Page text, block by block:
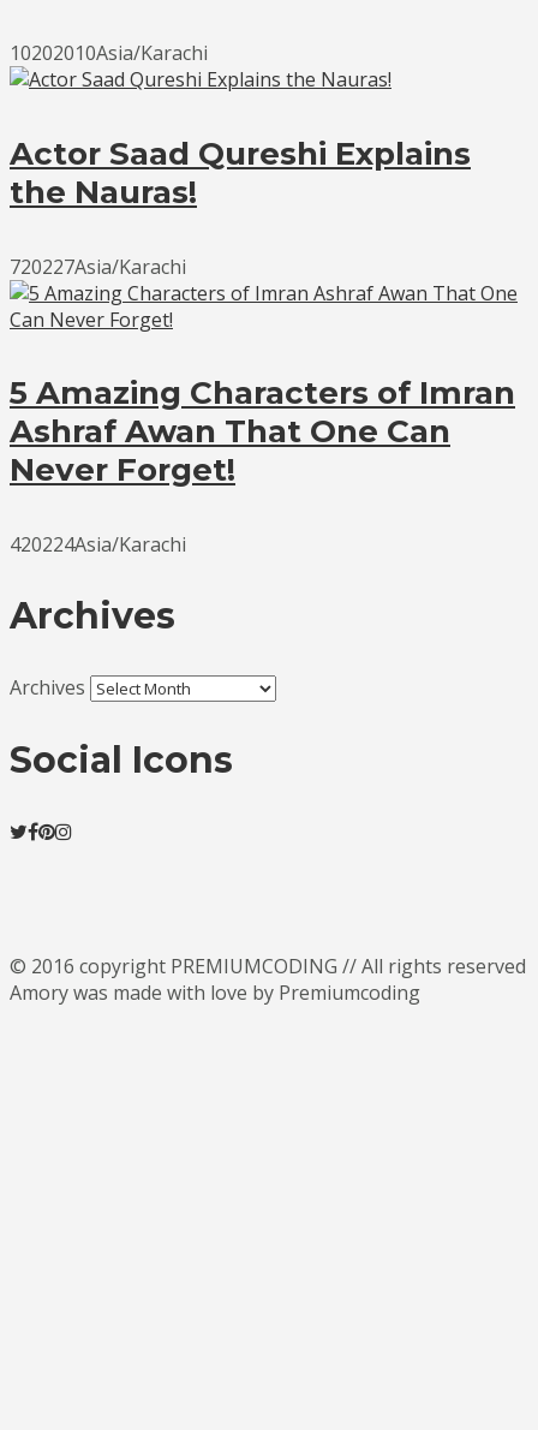
10202010Asia/Karachi
Actor Saad Qureshi Explains
the Nauras!
720227Asia/Karachi
5 Amazing Characters of Imran
Ashraf Awan That One Can
Never Forget!
420224Asia/Karachi
Archives
Archives
Social Icons
© 2016 copyright PREMIUMCODING // All rights reserved
Amory was made with love by Premiumcoding